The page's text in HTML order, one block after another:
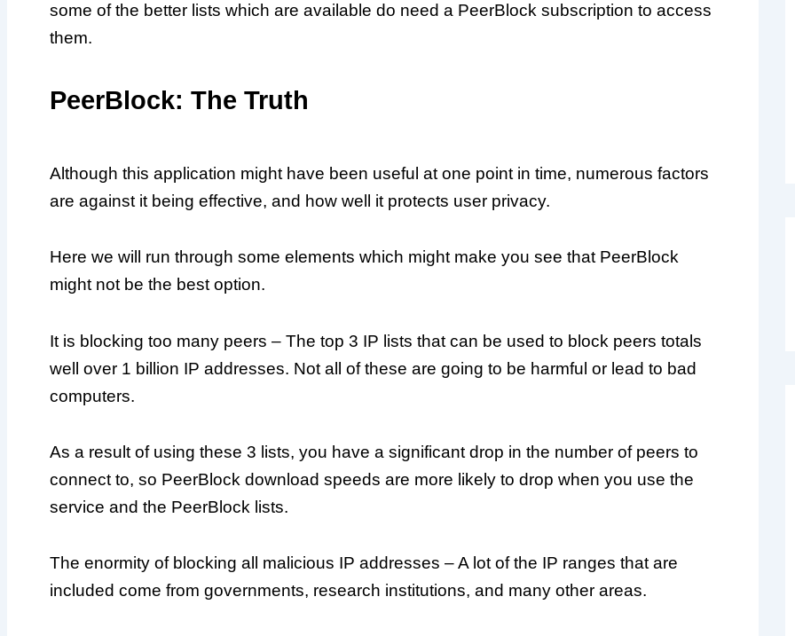
some of the better lists which are available do need a PeerBlock subscription to access
them.
PeerBlock: The Truth
Although this application might have been useful at one point in time, numerous factors
are against it being effective, and how well it protects user privacy.
Here we will run through some elements which might make you see that PeerBlock
might not be the best option.
It is blocking too many peers – The top 3 IP lists that can be used to block peers totals
well over 1 billion IP addresses. Not all of these are going to be harmful or lead to bad
computers.
As a result of using these 3 lists, you have a significant drop in the number of peers to
connect to, so PeerBlock download speeds are more likely to drop when you use the
service and the PeerBlock lists.
The enormity of blocking all malicious IP addresses – A lot of the IP ranges that are
included come from governments, research institutions, and many other areas.